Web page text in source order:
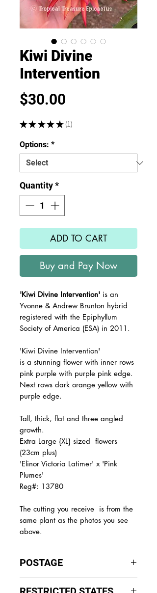
Kiwi Divine
Intervention
$30.00
★ ★ ★ ★ ★ 1
1
Options: *
Quantity*
ADD TO CART
Buy and Pay Now
'Kiwi Divine Intervention' is an
Yvonne & Andrew Brunton hybrid
registered with the Epiphyllum
Society of America (ESA) in 2011.
'Kiwi Divine Intervention'
is a stunning flower with inner rows
pink purple with purple pink edge.
Next rows dark orange yellow with
purple edge.
Tall, thick, flat and three angled
growth.
Extra Large {XL} sized flowers
(23cm plus)
'Elinor Victoria Latimer' x 'Pink
Plumes'
Reg#: 13780
The cutting you receive is from the
same plant as the photos you see
above.
POSTAGE